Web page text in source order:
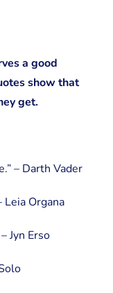
a good
show that
get.
– Darth Vader
Leia Organa
Jyn Erso